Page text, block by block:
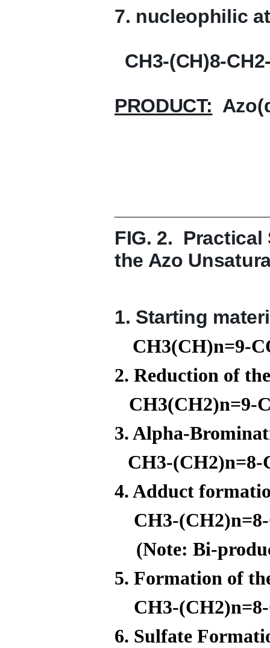
7. nucleophilic
CH3-(CH)8-
PRODUCT:
FIG. 2. Practical
the Azo
1. Starting
CH3(CH)n=9-
2. Reduction of
CH3(CH2)n=9-
3. Alpha-
CH3-
4. Adduct
CH3-
(Note: Bi-
5. Formation of
CH3-
6. Sulfate